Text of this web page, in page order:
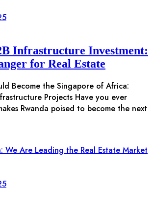
Infrastructure Investment:
for Real Estate
Become the Singapore of Africa:
Projects Have you ever
Rwanda poised to become the next